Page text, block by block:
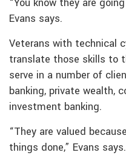
Evans says.
Veterans with technical
translate those skills to
serve in a number of
banking, private wealth,
investment banking.
“They are valued
things done,” Evans says.